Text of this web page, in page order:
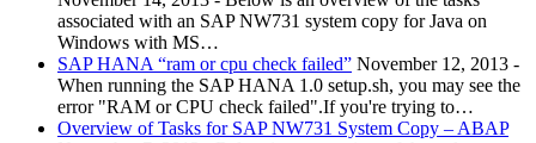
associated with an SAP NW731 system copy for Java on
Windows with MS…
SAP HANA “ram or cpu check failed” November 12, 2013 -
When running the SAP HANA 1.0 setup.sh, you may see the
error "RAM or CPU check failed".If you're trying to…
Overview of Tasks for SAP NW731 System Copy – ABAP